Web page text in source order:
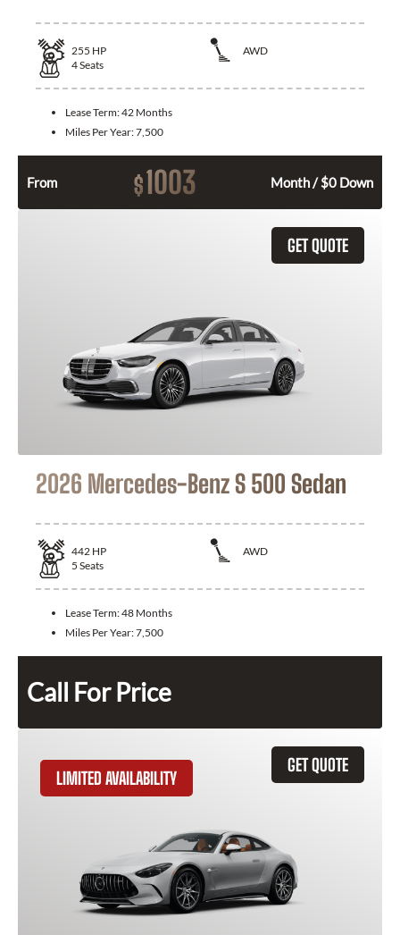
255 HP
AWD
4Seats
Lease Term:42 Months
Miles Per Year:7,500
From $1003 Month / $0 Down
GET QUOTE
2026 Mercedes-Benz S 500 Sedan
442 HP
AWD
5 Seats
Lease Term:48 Months
Miles Per Year:7,500
Call For Price
GET QUOTE
LIMITED AVAILABILITY